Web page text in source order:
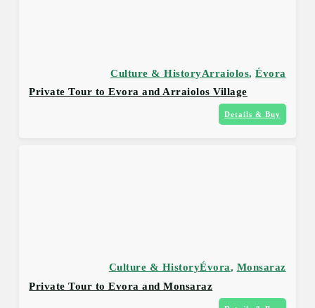
Arraiolos,Évora
Culture & History
Private Tour to Evora and Arraiolos Village
Details & Buy
Évora, Monsaraz
Culture & History
Private Tour to Evora and Monsaraz